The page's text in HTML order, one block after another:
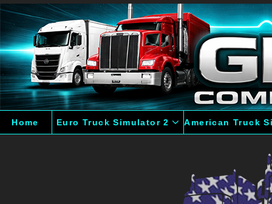
Euro Truck Simulator 2 American Truck
Home